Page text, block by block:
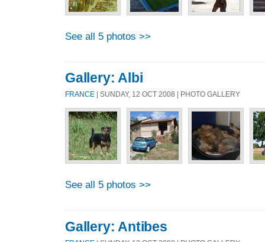
See all 5 photos >>
Gallery: Albi
FRANCE | SUNDAY, 12 OCT 2008 | PHOTO GALLERY
See all 5 photos >>
Gallery: Antibes